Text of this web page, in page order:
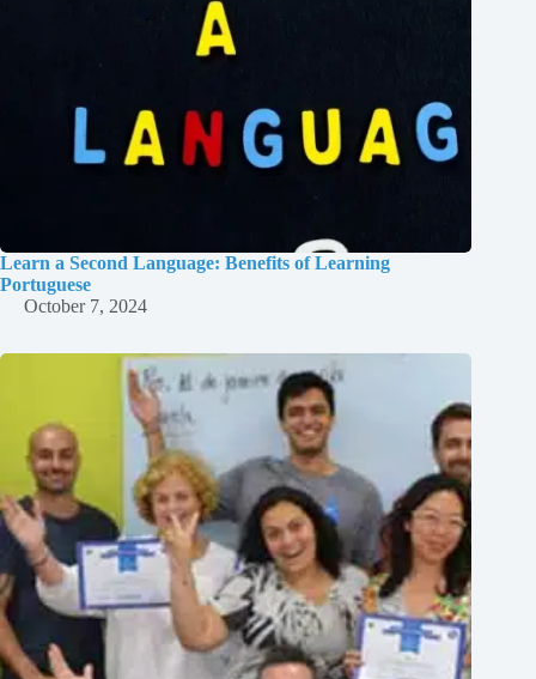
Learn a Second Language: Benefits of Learning
Portuguese
October 7, 2024